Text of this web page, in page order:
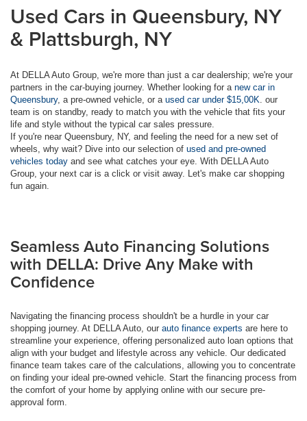
Used Cars in Queensbury, NY
& Plattsburgh, NY
At DELLA Auto Group, we're more than just a car dealership; we're your
partners in the car-buying journey. Whether looking for a new car in
Queensbury, a pre-owned vehicle, or a used car under $15,00K . our
team is on standby, ready to match you with the vehicle that fits your
life and style without the typical car sales pressure.
If you're near Queensbury, NY, and feeling the need for a new set of
wheels, why wait? Dive into our selection of used and pre-owned
vehicles today and see what catches your eye. With DELLA Auto
Group, your next car is a click or visit away. Let's make car shopping
fun again.
Seamless Auto Financing Solutions
with DELLA: Drive Any Make with
Confidence
Navigating the financing process shouldn't be a hurdle in your car
shopping journey. At DELLA Auto, our auto finance experts are here to
streamline your experience, offering personalized auto loan options that
align with your budget and lifestyle across any vehicle. Our dedicated
finance team takes care of the calculations, allowing you to concentrate
on finding your ideal pre-owned vehicle. Start the financing process from
the comfort of your home by applying online with our secure pre-
approval form.